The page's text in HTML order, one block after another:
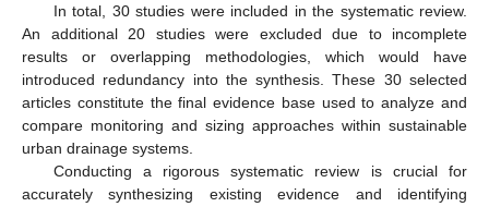
In total, 30 studies were included in the systematic review.
An additional 20 studies were excluded due to incomplete
results or overlapping methodologies, which would have
introduced redundancy into the synthesis. These 30 selected
articles constitute the final evidence base used to analyze and
compare monitoring and sizing approaches within sustainable
urban drainage systems.
Conducting a rigorous systematic review is crucial for
accurately synthesizing existing evidence and identifying